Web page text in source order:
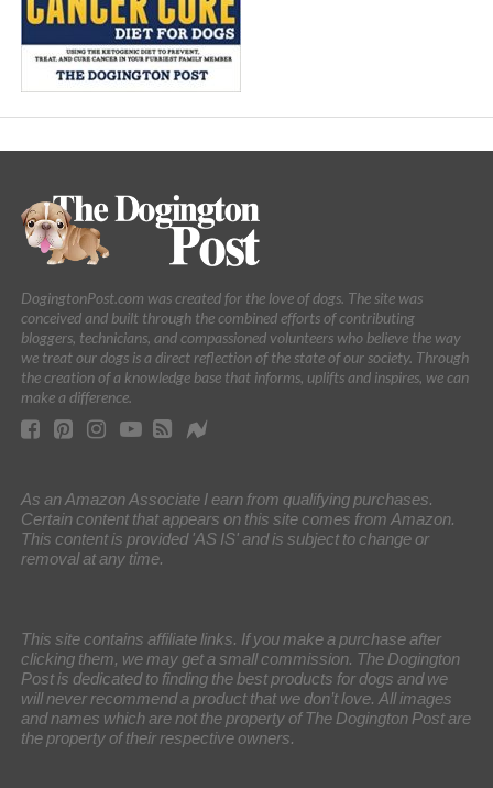
DogingtonPost.com was created for the love of dogs. The site was
conceived and built through the combined efforts of contributing
bloggers, technicians, and compassioned volunteers who believe the way
we treat our dogs is a direct reflection of the state of our society. Through
the creation of a knowledge base that informs, uplifts and inspires, we can
make a difference.
As an Amazon Associate I earn from qualifying purchases.
Certain content that appears on this site comes from Amazon.
This content is provided 'AS IS' and is subject to change or
removal at any time.
This site contains affiliate links. If you make a purchase after
clicking them, we may get a small commission. The Dogington
Post is dedicated to finding the best products for dogs and we
will never recommend a product that we don’t love. All images
and names which are not the property of The Dogington Post are
the property of their respective owners.